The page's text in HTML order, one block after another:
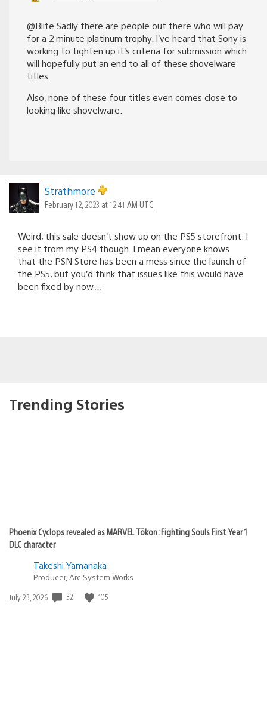
@Blite Sadly there are people out there who will pay
for a 2 minute platinum trophy. I’ve heard that Sony is
working to tighten up it’s criteria for submission which
will hopefully put an end to all of these shovelware
titles.
Also, none of these four titles even comes close to
looking like shovelware.
Strathmore
February 12, 2023 at 12:41 AM UTC
Weird, this sale doesn’t show up on the PS5 storefront. I
see it from my PS4 though. I mean everyone knows
that the PSN Store has been a mess since the launch of
the PS5, but you’d think that issues like this would have
been fixed by now…
Trending Stories
Phoenix Cyclops revealed as MARVEL Tōkon: Fighting Souls First Year 1
DLC character
Takeshi Yamanaka
Producer, Arc System Works
Date
July 23, 2026 32 105